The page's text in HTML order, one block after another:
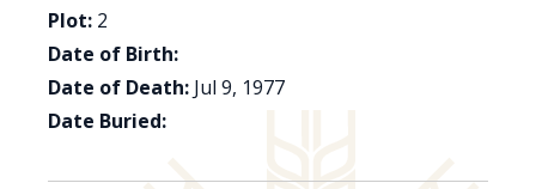
Plot: 2
Date of Birth:
Date of Death: Jul 9, 1977
Date Buried: